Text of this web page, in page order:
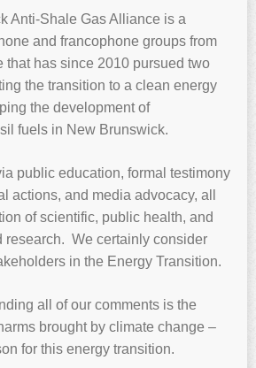
Anti-Shale Gas Alliance is a
and francophone groups from
that has since 2010 pursued two
the transition to a clean energy
the development of
fuels in New Brunswick.
public education, formal testimony
actions, and media advocacy, all
of scientific, public health, and
research. We certainly consider
in the Energy Transition.
all of our comments is the
brought by climate change –
for this energy transition.